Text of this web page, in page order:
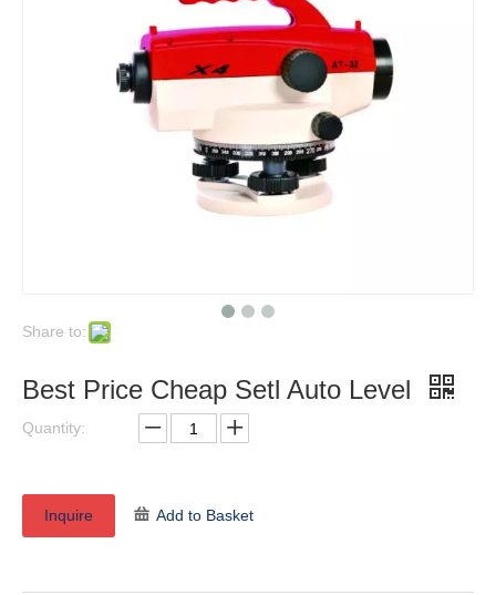
Share to:
Best Price Cheap Setl Auto Level
Quantity:
Inquire Add to Basket